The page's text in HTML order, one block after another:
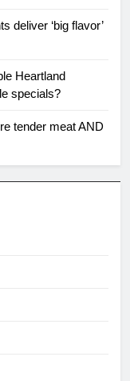
deliver ‘big flavor’
Heartland
specials?
tender meat AND